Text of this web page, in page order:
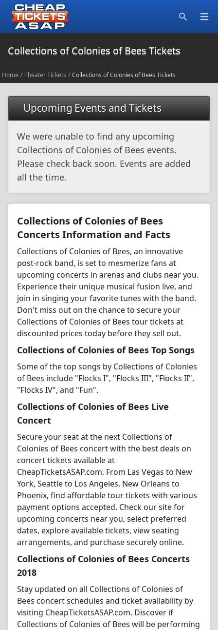
Collections of Colonies of Bees Tickets
Home / Theater Tickets / Collections of Colonies of Bees Tickets
Upcoming Events and Tickets
We were unable to find any upcoming
Collections of Colonies of Bees events.
Please check back soon. Events are added
all the time.
Collections of Colonies of Bees
Concerts Information and Facts
Collections of Colonies of Bees, an innovative
post-rock band, is set to mesmerize fans at
upcoming concerts in arenas and clubs near you.
Experience their unique musical fusion live, and
join in singing your favorite tunes with the band.
Don't miss out on the chance to secure your
Collections of Colonies of Bees tour tickets at
discounted prices today before they sell out.
Collections of Colonies of Bees Top Songs
Some of the top songs by Collections of Colonies
of Bees include "Flocks I", "Flocks III", "Flocks II",
"Flocks IV", and "Fun".
Collections of Colonies of Bees Live
Concert
Secure your seat at the next Collections of
Colonies of Bees concert with the best deals on
concert tickets available at
CheapTicketsASAP.com. From Las Vegas to New
York, Seattle to Los Angeles, New Orleans to
Phoenix, find affordable tour tickets with various
payment options accepted. Check our site for
upcoming concerts near you, select preferred
dates, explore available tickets, view seating
arrangements, and purchase securely online.
Collections of Colonies of Bees Concerts
2018
Stay updated on all Collections of Colonies of
Bees concert schedules and ticket availability by
visiting CheapTicketsASAP.com. Discover if
Collections of Colonies of Bees will be performing